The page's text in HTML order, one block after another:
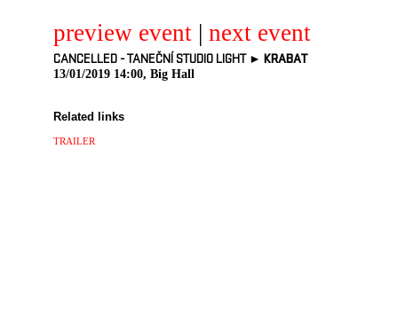
preview event | next event
CANCELLED - TANEČNÍ STUDIO LIGHT ► KRABAT
13/01/2019 14:00, Big Hall
Related links
TRAILER